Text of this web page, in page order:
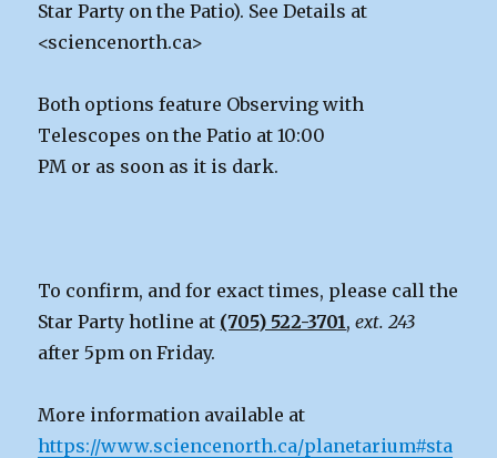
Star Party on the Patio). See Details at
<sciencenorth.ca>
Both options feature Observing with
Telescopes on the Patio at 10:00
PM or as soon as it is dark.
To confirm, and for exact times, please call the
Star Party hotline at (705) 522-3701,ext. 243
after 5pm on Friday.
More information available at
https://www.sciencenorth.ca/planetarium#sta